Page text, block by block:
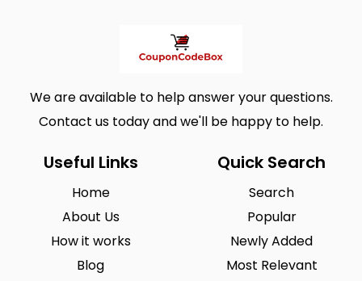
We are available to help answer your questions.
Contact us today and we'll be happy to help.
Useful Links
Home
About Us
How it works
Blog
Quick Search
Search
Popular
Newly Added
Most Relevant